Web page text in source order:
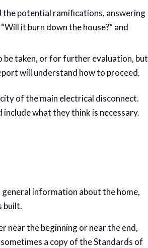
the potential ramifications, answering
it burn down the house?” and
be taken, or for further evaluation, but
will understand how to proceed.
of the main electrical disconnect.
what they think is necessary.
information about the home,
built.
the beginning or near the end,
a copy of the Standards of